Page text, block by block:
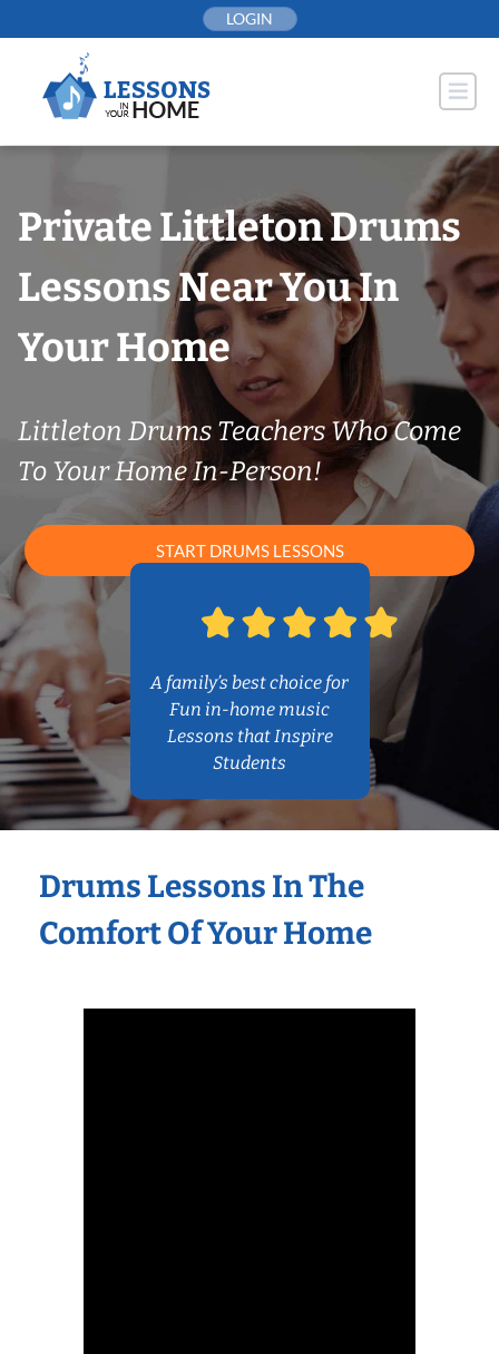
to
LOGIN
Private Littleton Drums
Lessons Near You In
Your Home
Littleton Drums Teachers Who Come
To Your Home In-Person!
START DRUMS LESSONS
A family’s best choice for
Fun in-home music
Lessons that Inspire
Students
Drums Lessons In The
Comfort Of Your Home